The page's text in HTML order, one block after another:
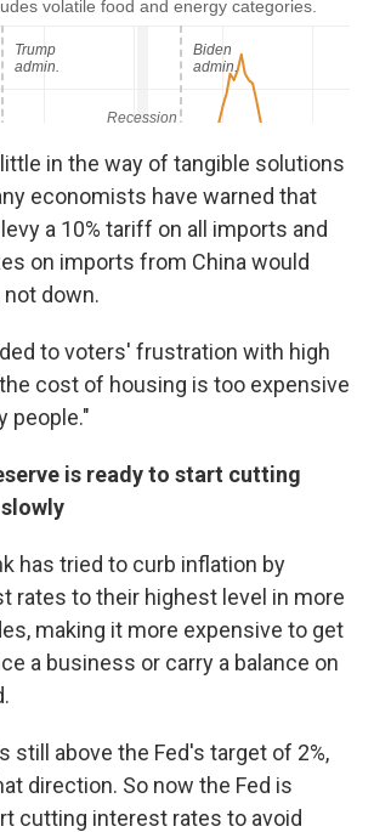
in the way of tangible solutions
economists have warned that
a 10% tariff on all imports and
on imports from China would
down.
to voters' frustration with high
cost of housing is too expensive
people."
is ready to start cutting
has tried to curb inflation by
rates to their highest level in more
making it more expensive to get
a business or carry a balance on
still above the Fed's target of 2%,
direction. So now the Fed is
cutting interest rates to avoid